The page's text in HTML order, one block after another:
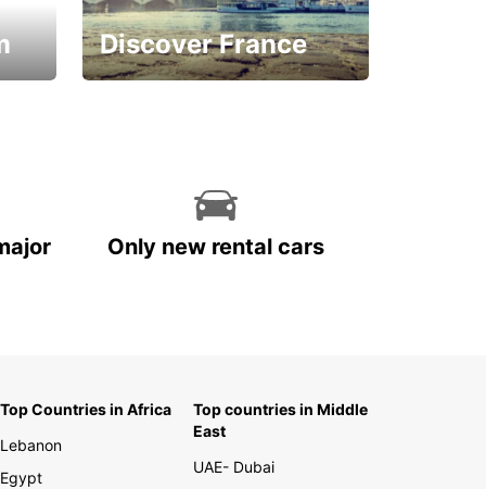
Discover France
Only new rental cars
Top Countries in Africa
Lebanon
Egypt
Top countries in Middle
East
UAE- Dubai